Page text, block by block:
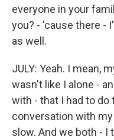
everyone in your
you? - 'cause there -
as well.
JULY: Yeah. I mean,
wasn't like I alone -
with - that I had to do
conversation with
slow. And we both - I